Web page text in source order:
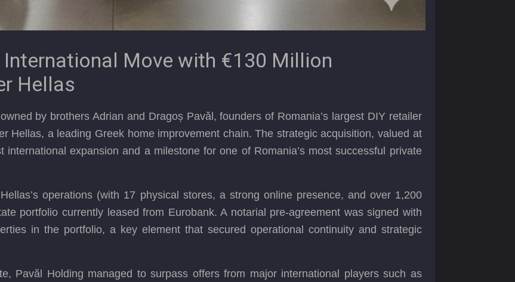
Move with €130 Million
Hellas
by brothers Adrian and Dragoș Pavăl, founders of Romania’s largest DIY retailer
Hellas, a leading Greek home improvement chain. The strategic acquisition, valued at
international expansion and a milestone for one of Romania’s most successful private
operations (with 17 physical stores, a strong online presence, and over 1,200
portfolio currently leased from Eurobank. A notarial pre-agreement was signed with
in the portfolio, a key element that secured operational continuity and strategic
Pavăl Holding managed to surpass offers from major international players such as